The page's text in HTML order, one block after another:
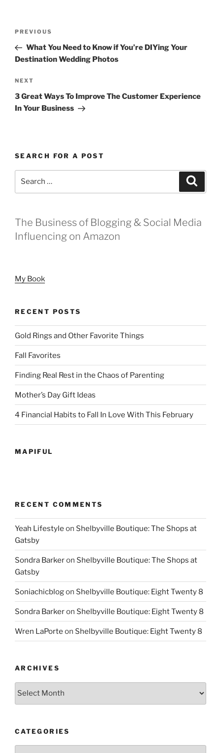
Previous
Post
PREVIOUS
What You Need to Know if You’re DIYing Your
Destination Wedding Photos
Next
Post
NEXT
3 Great Ways To Improve The Customer Experience
In Your Business
SEARCH FOR A POST
The Business of Blogging & Social Media
Influencing on Amazon
My Book
RECENT POSTS
Gold Rings and Other Favorite Things
Fall Favorites
Finding Real Rest in the Chaos of Parenting
Mother’s Day Gift Ideas
4 Financial Habits to Fall In Love With This February
MAPIFUL
RECENT COMMENTS
Yeah Lifestyle on Shelbyville Boutique: The Shops at
Gatsby
Sondra Barkeron Shelbyville Boutique: The Shops at
Gatsby
Soniachicblogon Shelbyville Boutique: Eight Twenty 8
Sondra Barkeron Shelbyville Boutique: Eight Twenty 8
Wren LaPorte on Shelbyville Boutique: Eight Twenty 8
ARCHIVES
Archives
CATEGORIES